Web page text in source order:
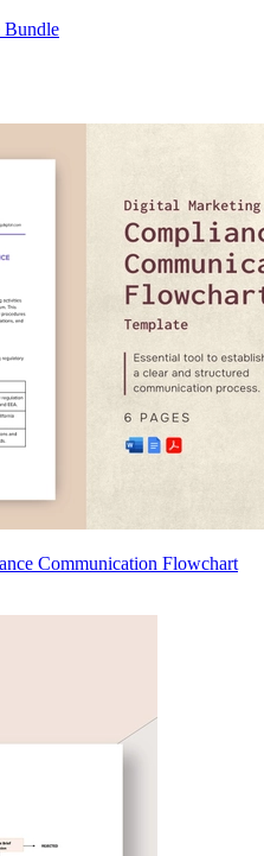
Bundle
Communication Flowchart